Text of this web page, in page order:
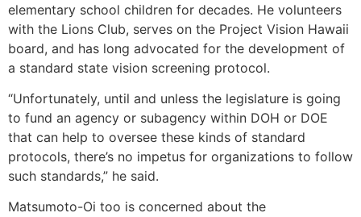
elementary school children for decades. He volunteers
with the Lions Club, serves on the Project Vision Hawaii
board, and has long advocated for the development of
a standard state vision screening protocol.
“Unfortunately, until and unless the legislature is going
to fund an agency or subagency within DOH or DOE
that can help to oversee these kinds of standard
protocols, there’s no impetus for organizations to follow
such standards,” he said.
Matsumoto-Oi too is concerned about the